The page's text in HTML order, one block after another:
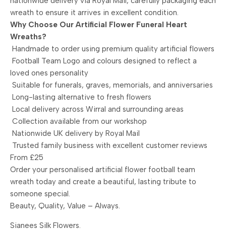
wreath to ensure it arrives in excellent condition.
Why Choose Our Artificial Flower Funeral Heart
Wreaths?
Handmade to order using premium quality artificial flowers
Football Team Logo and colours designed to reflect a
loved ones personality
Suitable for funerals, graves, memorials, and anniversaries
Long-lasting alternative to fresh flowers
Local delivery across Wirral and surrounding areas
Collection available from our workshop
Nationwide UK delivery by Royal Mail
Trusted family business with excellent customer reviews
From £25
Order your personalised artificial flower football team
wreath today and create a beautiful, lasting tribute to
someone special.
Beauty, Quality, Value – Always.
Sianees Silk Flowers.